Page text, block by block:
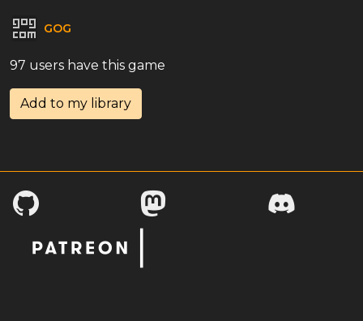
GOG
97 users have this game
Add to my library